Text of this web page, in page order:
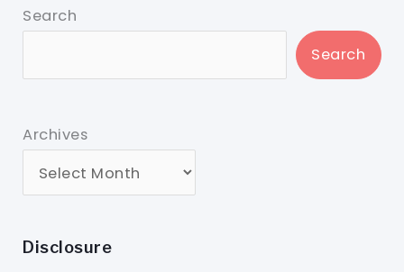
Search
Search
Archives
Disclosure